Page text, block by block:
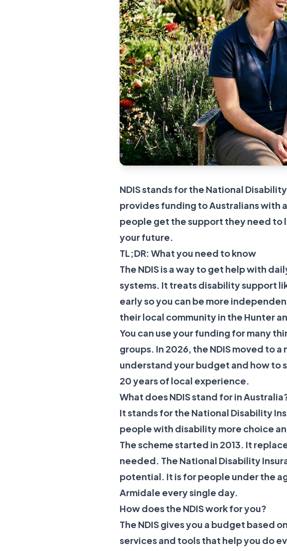
NDIS stands for the National
provides funding to Australians with
people get the support they need to
your future.
TL;DR: What you need to know
The NDIS is a way to get help with
systems. It treats disability support
early so you can be more
their local community in the Hunter
You can use your funding for many
groups. In 2026, the NDIS moved to
understand your budget and how to
20 years of local experience.
What does NDIS stand for in
It stands for the National Disability
people with disability more choice
The scheme started in 2013. It
needed. The National Disability
potential. It is for people under the
Armidale every single day.
How does the NDIS work for you?
The NDIS gives you a budget based
services and tools that help you do